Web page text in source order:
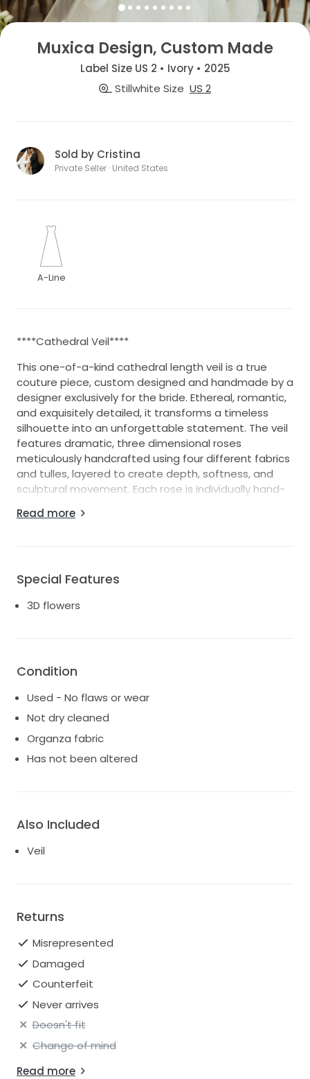
Muxica Design, Custom Made
Label Size US 2 • Ivory • 2025
Stillwhite Size US 2
Sold by Cristina
Private Seller · United States
A-Line
****Cathedral Veil****
This one-of-a-kind cathedral length veil is a true
couture piece, custom designed and handmade by a
designer exclusively for the bride. Ethereal, romantic,
and exquisitely detailed, it transforms a timeless
silhouette into an unforgettable statement. The veil
features dramatic, three dimensional roses
meticulously handcrafted using four different fabrics
and tulles, layered to create depth, softness, and
sculptural movement. Each rose is individually hand-
attention to detail rarely found in modern bridal
flawless from every angle. The cathedral length
photographs beautifully in motion.
storage, resale, or heirloom keeping.
A truly unique, couture bridal veil for the bride seeking
cannot be replicated
Read more
Special Features
3D flowers
Condition
Used - No flaws or wear
Not dry cleaned
Organza fabric
Has not been altered
Also Included
Veil
Returns
Misrepresented
Damaged
Counterfeit
Never arrives
Doesn't fit
Change of mind
Read more